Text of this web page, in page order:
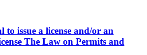
to issue a license and/or an
The Law on Permits and